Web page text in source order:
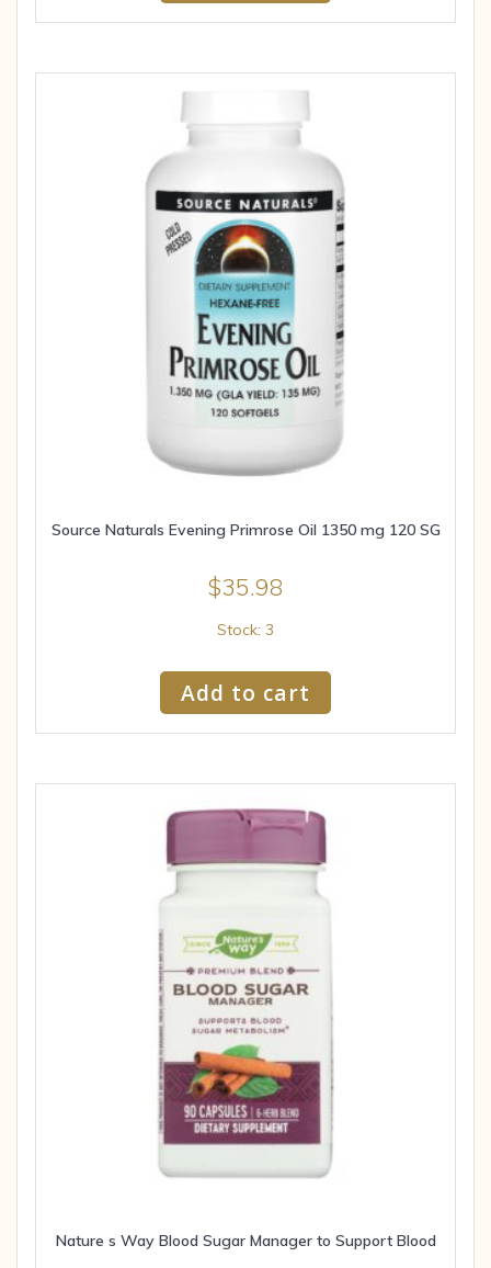
Source Naturals Evening Primrose Oil 1350 mg 120 SG
$35.98
Stock: 3
Add to cart
Nature s Way Blood Sugar Manager to Support Blood